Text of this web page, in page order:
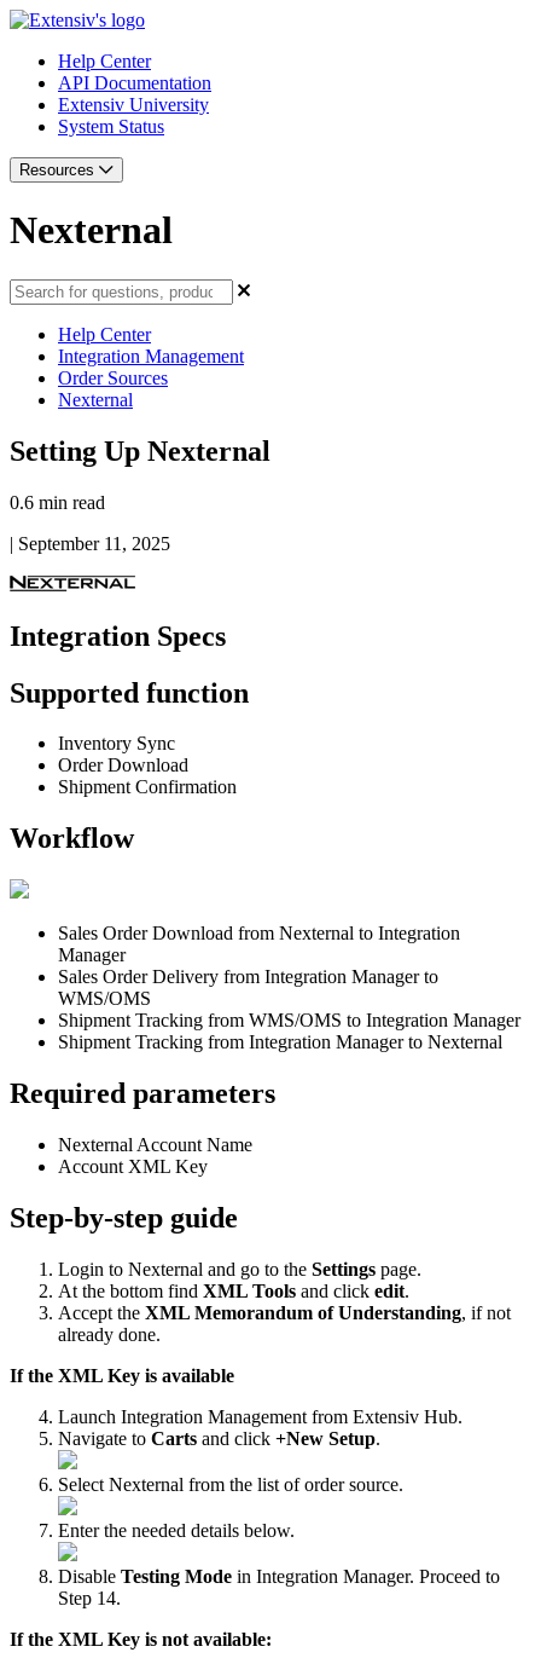
Help Center
API Documentation
Extensiv University
System Status
Resources
Nexternal
Help Center
Integration Management
Order Sources
Nexternal
Setting Up Nexternal
0.6 min read
| September 11, 2025
Integration Specs
Supported function
Inventory Sync
Order Download
Shipment Confirmation
Workflow
Sales Order Download from Nexternal to Integration
Manager
Sales Order Delivery from Integration Manager to
WMS/OMS
Shipment Tracking from WMS/OMS to Integration Manager
Shipment Tracking from Integration Manager to Nexternal
Required parameters
Nexternal Account Name
Account XML Key
Step-by-step guide
Login to Nexternal and go to the Settings page.
At the bottom find XML Tools and click edit.
Accept the XML Memorandum of Understanding, if not
already done.
If the XML Key is available
Launch Integration Management from Extensiv Hub.
Navigate to Carts and click +New Setup.
Select Nexternal from the list of order source.
Enter the needed details below.
Disable Testing Mode in Integration Manager. Proceed to
Step 14.
If the XML Key is not available: